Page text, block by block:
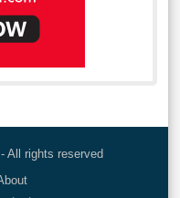
All rights reserved